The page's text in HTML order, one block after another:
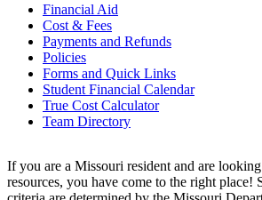
Financial Aid
Cost & Fees
Payments and Refunds
Policies
Forms and Quick Links
Student Financial Calendar
True Cost Calculator
Team Directory
If you are a Missouri resident and are
resources, you have come to the right place!